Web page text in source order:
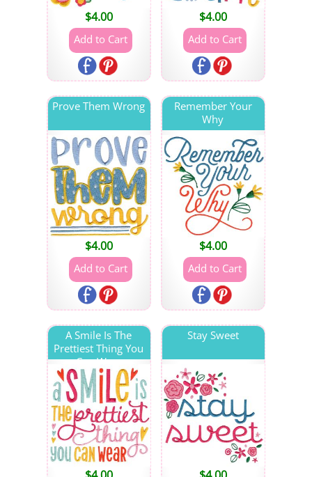
$4.00 $4.00
Prove Them Wrong
$4.00
Remember Your
Why
$4.00
A Smile Is The
Prettiest Thing You
Can Wear
Stay Sweet